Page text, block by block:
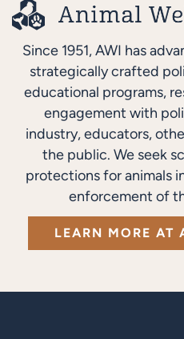
Since 1951, AWI has
strategically crafted
educational programs,
engagement with
industry, educators,
the public. We seek
protections for animals
enforcement of
LEARN MORE AT